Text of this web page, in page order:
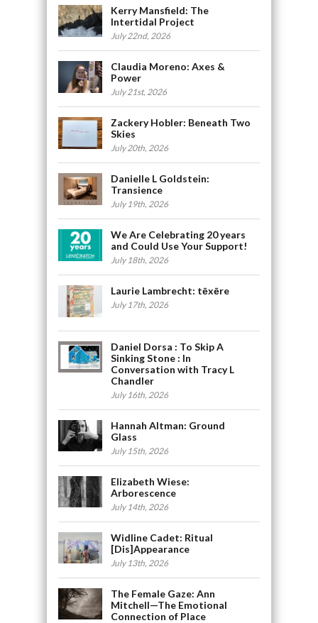
Kerry Mansfield: The
Intertidal Project
July 22nd, 2026
Claudia Moreno: Axes &
Power
July 21st, 2026
Zackery Hobler: Beneath Two
Skies
July 20th, 2026
Danielle L Goldstein:
Transience
July 19th, 2026
We Are Celebrating 20 years
and Could Use Your Support!
July 18th, 2026
Laurie Lambrecht: tēxēre
July 17th, 2026
Daniel Dorsa : To Skip A
Sinking Stone : In
Conversation with Tracy L
Chandler
July 16th, 2026
Hannah Altman: Ground
Glass
July 15th, 2026
Elizabeth Wiese:
Arborescence
July 14th, 2026
Widline Cadet: Ritual
[Dis]Appearance
July 13th, 2026
The Female Gaze: Ann
Mitchell—The Emotional
Connection of Place